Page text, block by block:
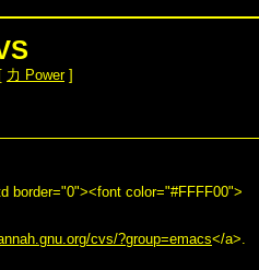
力 Power]
border="0"><font color="#FFFF00">
cvs/?group=emacs</a>.